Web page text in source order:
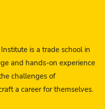
is a trade school in
and hands-on experience
challenges of
a career for themselves.